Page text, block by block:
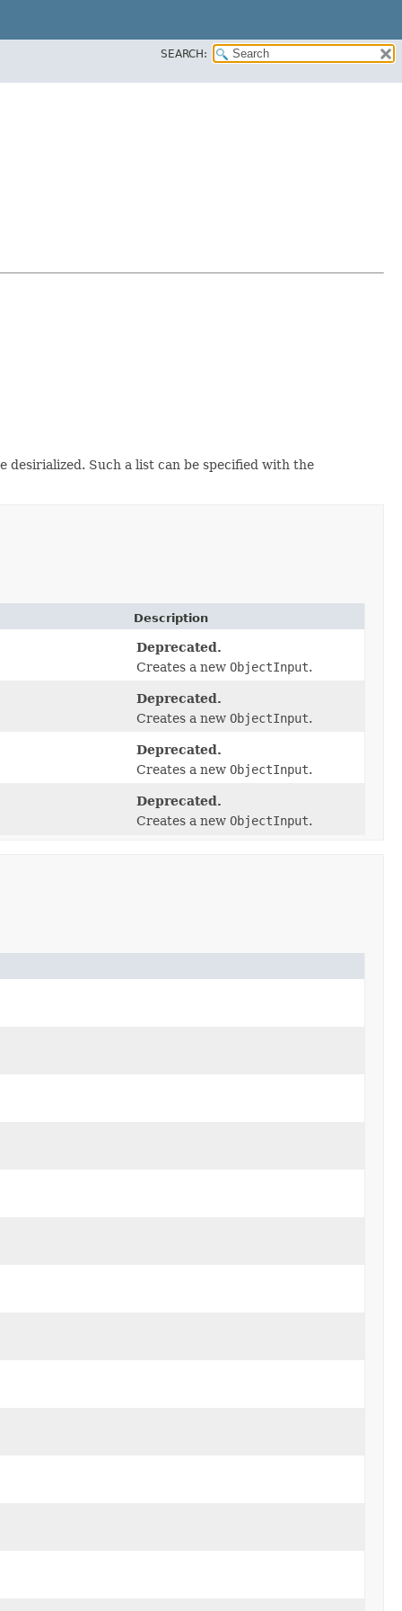
SEARCH:
desirialized. Such a list can be specified with the
Description
Deprecated.
Creates a new ObjectInput.
Deprecated.
Creates a new ObjectInput.
Deprecated.
Creates a new ObjectInput.
Deprecated.
Creates a new ObjectInput.